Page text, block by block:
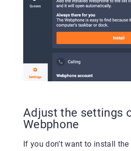
Adjust the settings
Webphone
If you don’t want to install the